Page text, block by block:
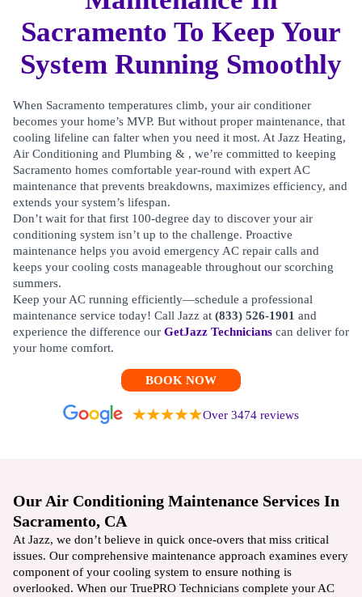
Sacramento To Keep Your
System Running Smoothly
When Sacramento temperatures climb, your air conditioner
becomes your home’s MVP. But without proper maintenance, that
cooling lifeline can falter when you need it most. At Jazz Heating,
Air Conditioning and Plumbing & , we’re committed to keeping
Sacramento homes comfortable year-round with expert AC
maintenance that prevents breakdowns, maximizes efficiency, and
extends your system’s lifespan.
Don’t wait for that first 100-degree day to discover your air
conditioning system isn’t up to the challenge. Proactive
maintenance helps you avoid emergency AC repair calls and
keeps your cooling costs manageable throughout our scorching
summers.
Keep your AC running efficiently—schedule a professional
maintenance service today! Call Jazz at (833) 526-1901 and
experience the difference our GetJazz Technicians can deliver for
your home comfort.
BOOK NOW
Over 3474 reviews
Our Air Conditioning Maintenance Services In
Sacramento, CA
At Jazz, we don’t believe in quick once-overs that miss critical
issues. Our comprehensive maintenance approach examines every
component of your cooling system to ensure nothing is
overlooked. When our TruePRO Technicians complete your AC